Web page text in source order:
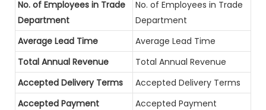
No. of Employees in Trade
Department
No. of Employees in Trade
Department
Average Lead Time
Average Lead Time
Total Annual Revenue
Total Annual Revenue
Accepted Delivery Terms
Accepted Delivery Terms
Accepted Payment
Accepted Payment